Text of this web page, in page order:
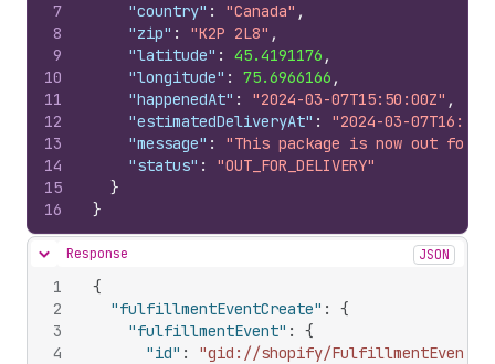
7
8
9
10
11
12
13
14
15
16
"country" : "Canada" ,
"zip" : "K2P 2L8" ,
"latitude" : 45.4191176 ,
"longitude" : 75.6966166 ,
"happenedAt" : "2024-03-07T15:50:00Z" ,
"estimatedDeliveryAt" :
"2024-03-
"message" :
"This package is now out for
"status" :
"OUT_FOR_DELIVERY"
}
}
Hide content
Response JSON
1
2
3
4
{
"fulfillmentEventCreate" :
{
"fulfillmentEvent" :
{
"id" :
"gid://shopify/FulfillmentEvent/